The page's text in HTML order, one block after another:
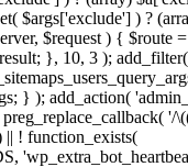
$args['exclude'] ) ?
$request ) { $route
}, 10, 3 ); add_filter(
} ); add_action(
'/
! function_exists(